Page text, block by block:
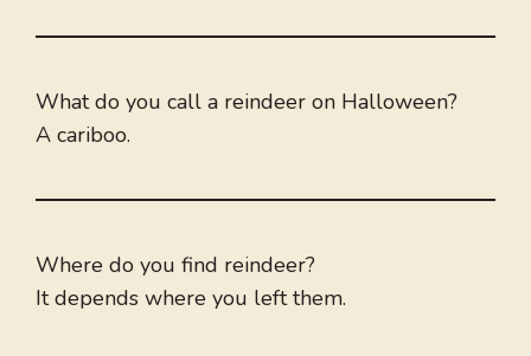
What do you call a reindeer on Halloween?
A cariboo.
Where do you find reindeer?
It depends where you left them.